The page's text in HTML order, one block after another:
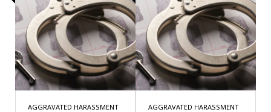
AGGRAVATED HARASSMENT AGGRAVATED HARASSMENT